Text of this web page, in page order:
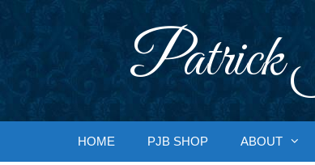
Patrick
HOME PJB SHOP ABOUT